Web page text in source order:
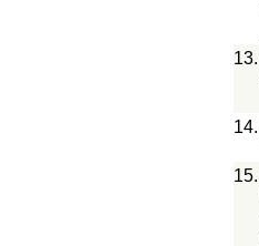
13.
14.
15.